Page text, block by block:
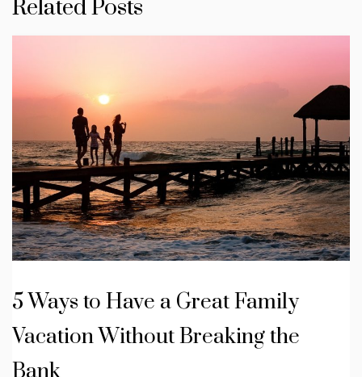
Related Posts
5 Ways to Have a Great Family
Vacation Without Breaking the